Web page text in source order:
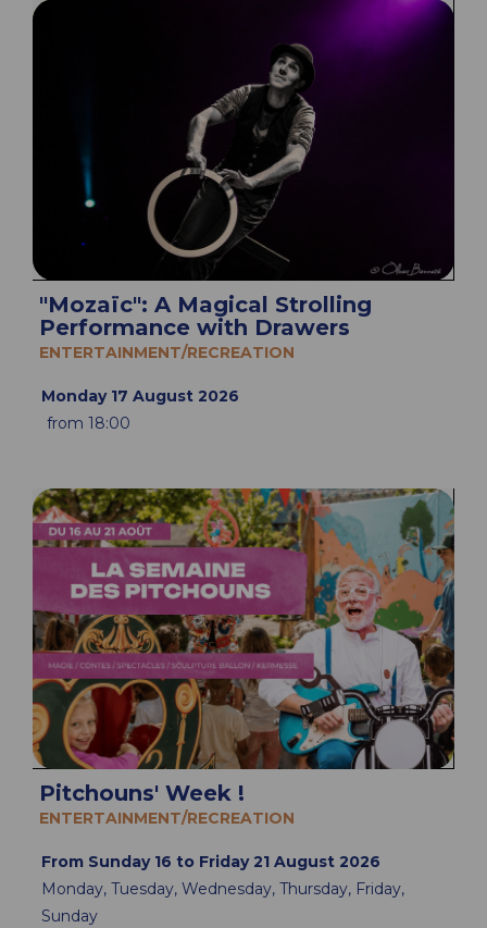
"Mozaïc": A Magical Strolling
Performance with Drawers
ENTERTAINMENT/RECREATION
Monday 17 August 2026
from 18:00
Pitchouns' Week !
ENTERTAINMENT/RECREATION
From Sunday 16 to Friday 21 August 2026
Monday, Tuesday, Wednesday, Thursday, Friday,
Sunday